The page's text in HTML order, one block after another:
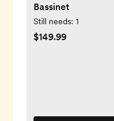
Bassinet
Still needs: 1
$149.99